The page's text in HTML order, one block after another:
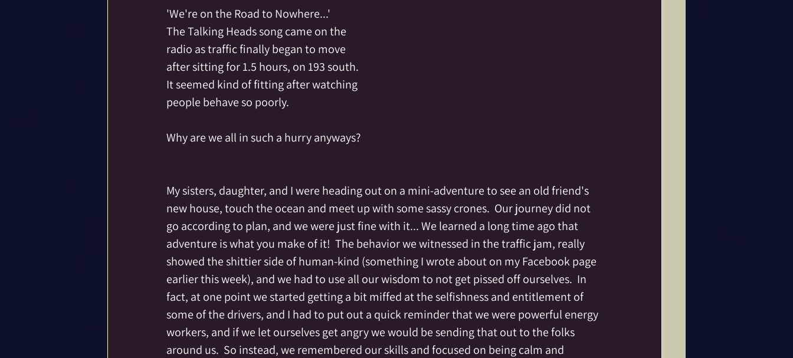
'We're on the Road to Nowhere...'
The Talking Heads song came on the
radio as traffic finally began to move
after sitting for 1.5 hours, on 193 south.
It seemed kind of fitting after watching
people behave so poorly.
Why are we all in such a hurry anyways?
My sisters, daughter, and I were heading out on a mini-adventure to see an old friend's
new house, touch the ocean and meet up with some sassy crones.  Our journey did not
go according to plan, and we were just fine with it... We learned a long time ago that
adventure is what you make of it!  The behavior we witnessed in the traffic jam, really
showed the shittier side of human-kind (something I wrote about on my Facebook page
earlier this week), and we had to use all our wisdom to not get pissed off ourselves.  In
fact, at one point we started getting a bit miffed at the selfishness and entitlement of
some of the drivers, and I had to put out a quick reminder that we were powerful energy
workers, and if we let ourselves get angry we would be sending that out to the folks
around us.  So instead, we remembered our skills and focused on being calm and